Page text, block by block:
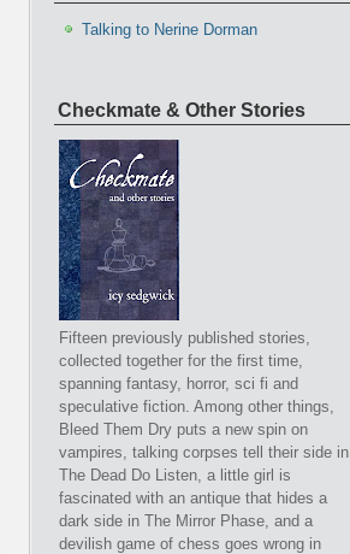
Talking to Nerine Dorman
Checkmate & Other Stories
Fifteen previously published stories,
collected together for the first time,
spanning fantasy, horror, sci fi and
speculative fiction. Among other things,
Bleed Them Dry puts a new spin on
vampires, talking corpses tell their side in
The Dead Do Listen, a little girl is
fascinated with an antique that hides a
dark side in The Mirror Phase, and a
devilish game of chess goes wrong in